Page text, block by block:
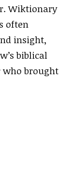
Wiktionary
often
insight,
biblical
who brought